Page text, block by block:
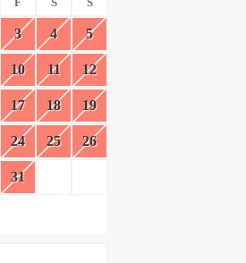
3 4 5
10 11 12
17 18 19
24 25 26
31